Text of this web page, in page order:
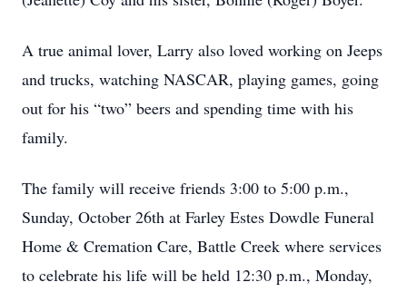
A true animal lover, Larry also loved working on Jeeps
and trucks, watching NASCAR, playing games, going
out for his “two” beers and spending time with his
family.
The family will receive friends 3:00 to 5:00 p.m.,
Sunday, October 26th at Farley Estes Dowdle Funeral
Home & Cremation Care, Battle Creek where services
to celebrate his life will be held 12:30 p.m., Monday,